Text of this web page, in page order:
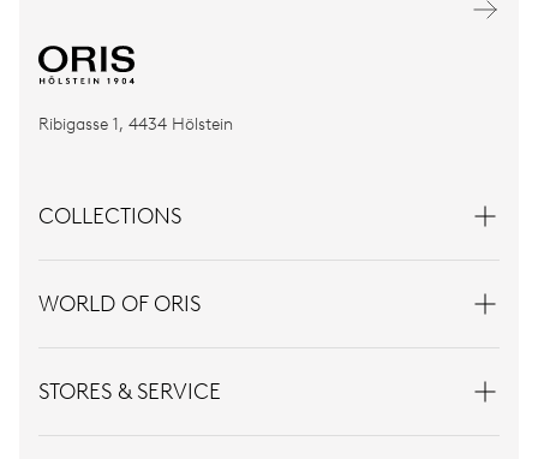
Ribigasse 1, 4434 Hölstein
COLLECTIONS
WORLD OF ORIS
STORES & SERVICE